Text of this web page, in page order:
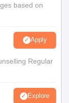
based on
Apply
Regular
Explore